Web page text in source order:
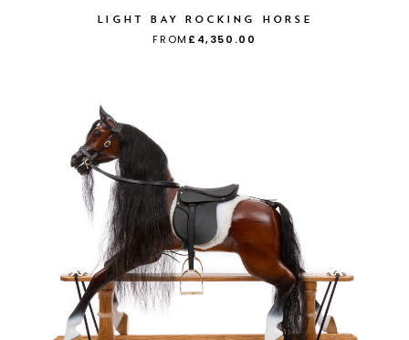
LIGHT BAY ROCKING HORSE
FROM £4,350.00